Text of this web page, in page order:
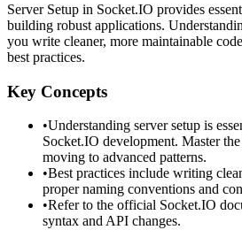
Server Setup in Socket.IO provides
building robust applications.
you write cleaner, more maintainable
best practices.
Key Concepts
•Understanding server setup is
Socket.IO development. Master
moving to advanced patterns.
•Best practices include writing
proper naming conventions and
•Refer to the official Socket.IO
syntax and API changes.